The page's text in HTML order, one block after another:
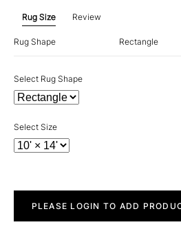
Rug Size Review
Rug Shape Rectangle
Select Rug Shape
Select Size
quantityPLEASE LOGIN TO ADD